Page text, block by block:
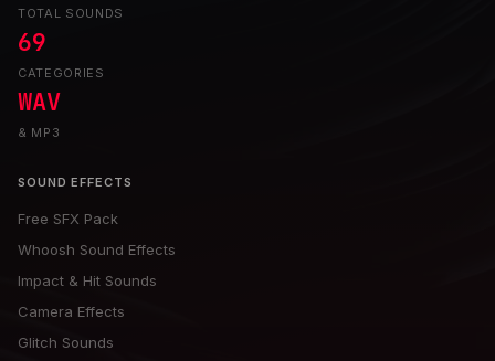
TOTAL SOUNDS
69
CATEGORIES
WAV
& MP3
SOUND EFFECTS
Free SFX Pack
Whoosh Sound Effects
Impact & Hit Sounds
Camera Effects
Glitch Sounds